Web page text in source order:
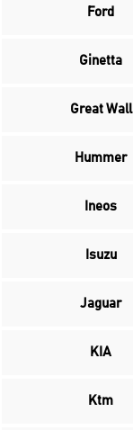
Ford
Ginetta
Great Wall
Hummer
Ineos
Isuzu
Jaguar
KIA
Ktm